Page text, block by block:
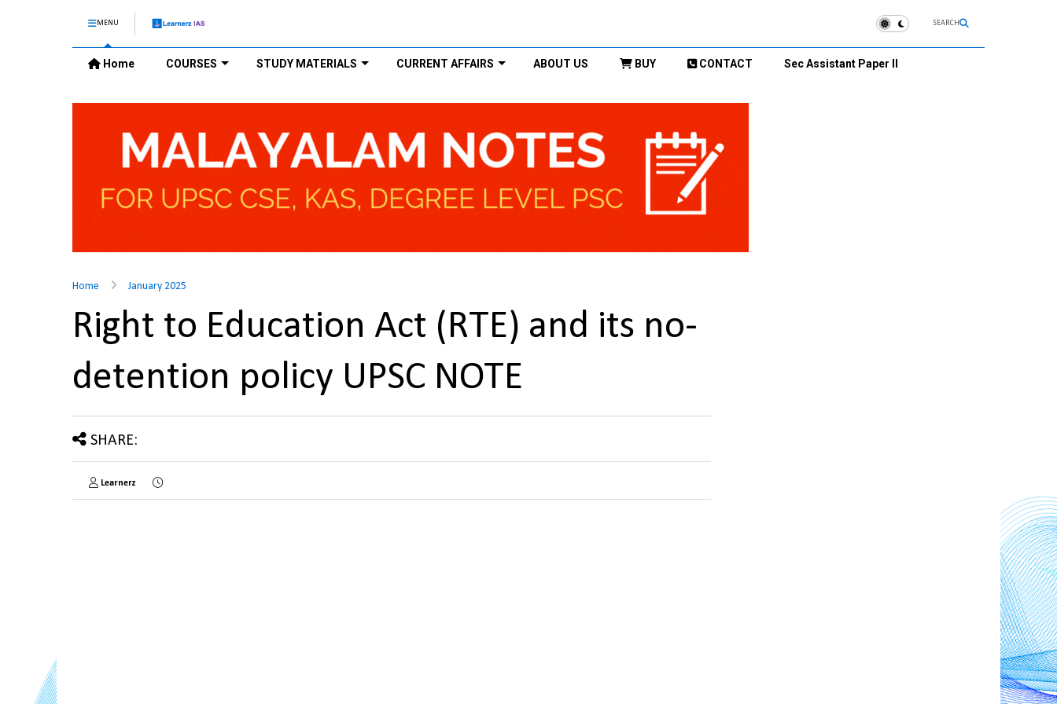
MENU SEARCH
Home COURSES STUDY MATERIALS CURRENT AFFAIRS ABOUT US BUY CONTACT Sec Assistant Paper II
Home January 2025
Right to Education Act (RTE) and its no-
detention policy UPSC NOTE
SHARE:
Learnerz